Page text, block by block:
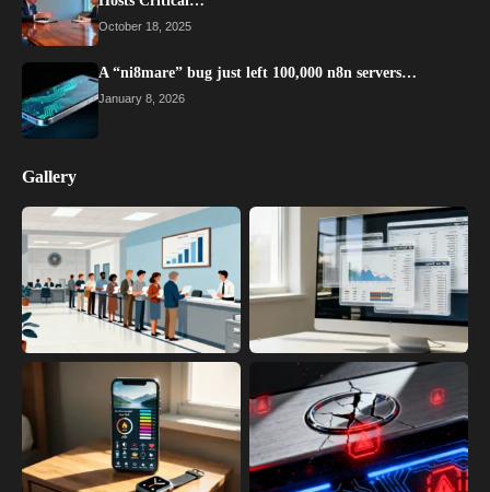
October 18, 2025
A “ni8mare” bug just left 100,000 n8n servers…
January 8, 2026
Gallery